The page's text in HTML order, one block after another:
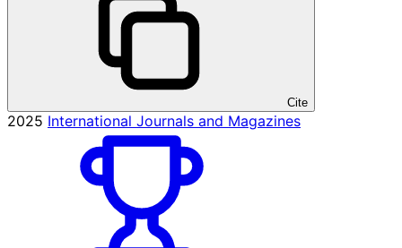
Cite
2025 International Journals and Magazines